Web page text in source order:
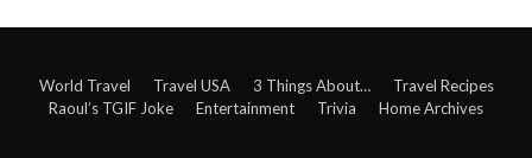
World Travel Travel USA 3 Things About…
Travel Recipes
Raoul’s TGIF Joke
Entertainment Trivia Home Archives